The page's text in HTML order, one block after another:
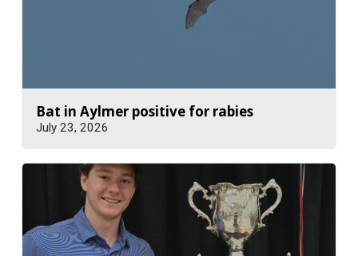
Bat in Aylmer positive for rabies
July 23, 2026